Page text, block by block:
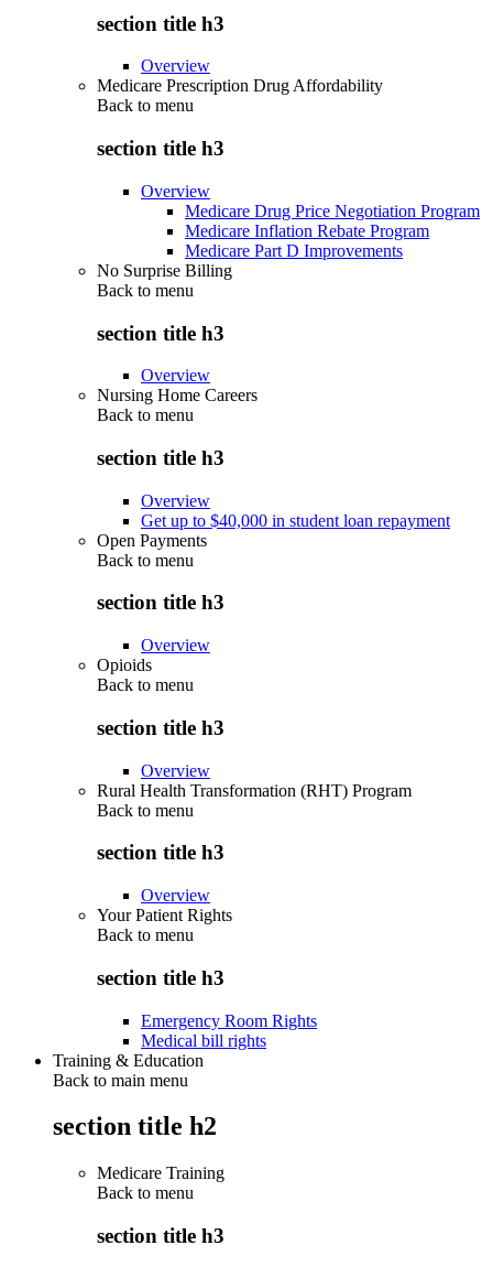
section title h3
Overview
Medicare Prescription Drug Affordability
Back to menu
section title h3
Overview
Medicare Drug Price Negotiation Program
Medicare Inflation Rebate Program
Medicare Part D Improvements
No Surprise Billing
Back to menu
section title h3
Overview
Nursing Home Careers
Back to menu
section title h3
Overview
Get up to $40,000 in student loan repayment
Open Payments
Back to menu
section title h3
Overview
Opioids
Back to menu
section title h3
Overview
Rural Health Transformation (RHT) Program
Back to menu
section title h3
Overview
Your Patient Rights
Back to menu
section title h3
Emergency Room Rights
Medical bill rights
Training & Education
Back to main menu
section title h2
Medicare Training
Back to menu
section title h3